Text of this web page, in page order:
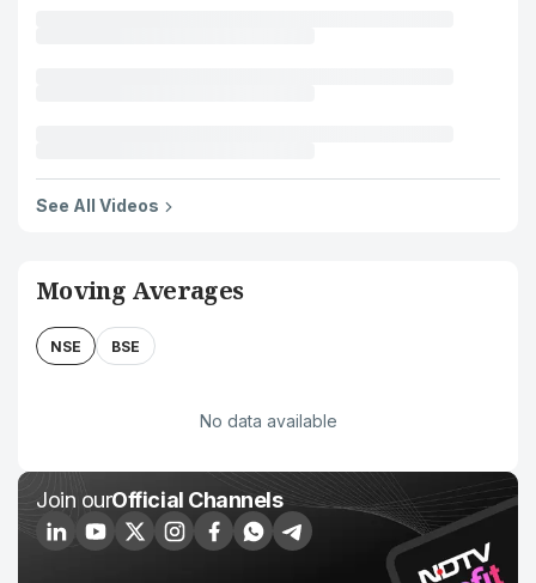
See All Videos
Moving Averages
NSE BSE
No data available
Join ourOfficial Channels